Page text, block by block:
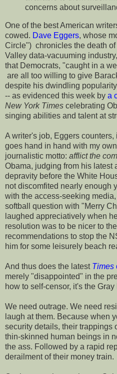
concerns about
One of the best American
cowed. Dave Eggers, whose
Circle") chronicles the death
Valley data-vacuuming
that Democrats, "caught in a
are all too willing to give
despite his dwindling
-- as evidenced this week by a
New York Times celebrating
singing abilities and talent at
A writer's job, Eggers
goes hand in hand with my
journalistic motto: afflict the
Obama, judging from his latest
depravity before the White
not discomfited nearly enough
with the access-seeking
softball question with "Merry
laughed appreciatively when
resolution was to be nicer to
recommendations to stop the
him for some leisurely beach
And thus does the latest Times
merely "disappointed" in the
how to self-censor, it's the Gray
We need outrage. We need
laugh at them. Because when
security details, their trappings
thin-skinned human beings in
the ass. Followed by a rapid
derailment of their money train.